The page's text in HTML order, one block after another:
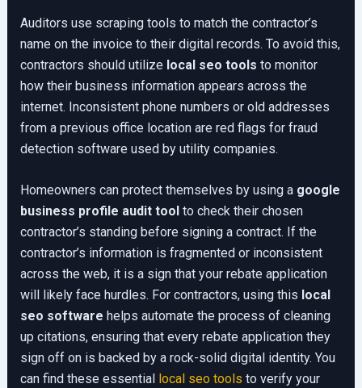
Auditors use scraping tools to match the contractor’s
name on the invoice to their digital records. To avoid this,
contractors should utilize local seo tools to monitor
how their business information appears across the
internet. Inconsistent phone numbers or old addresses
from a previous office location are red flags for fraud
detection software used by utility companies.
Homeowners can protect themselves by using a google
business profile audit tool to check their chosen
contractor’s standing before signing a contract. If the
contractor’s information is fragmented or inconsistent
across the web, it is a sign that your rebate application
will likely face hurdles. For contractors, using this local
seo software helps automate the process of cleaning
up citations, ensuring that every rebate application they
sign off on is backed by a rock-solid digital identity. You
can find these essential
local seo tools to verify your